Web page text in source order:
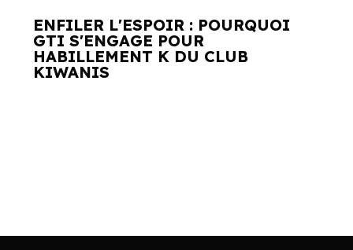
ENFILER L'ESPOIR : POURQUOI
GTI S'ENGAGE POUR
HABILLEMENT K DU CLUB
KIWANIS